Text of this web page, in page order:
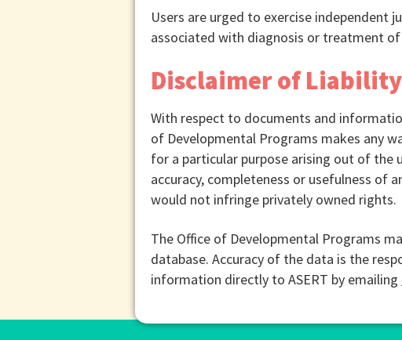
Users are urged to exercise independent
associated with diagnosis or treatment
Disclaimer of Liability
With respect to documents and
of Developmental Programs makes any
for a particular purpose arising out of the
accuracy, completeness or usefulness of
would not infringe privately owned rights.
The Office of Developmental Programs
database. Accuracy of the data is the
information directly to ASERT by emailing